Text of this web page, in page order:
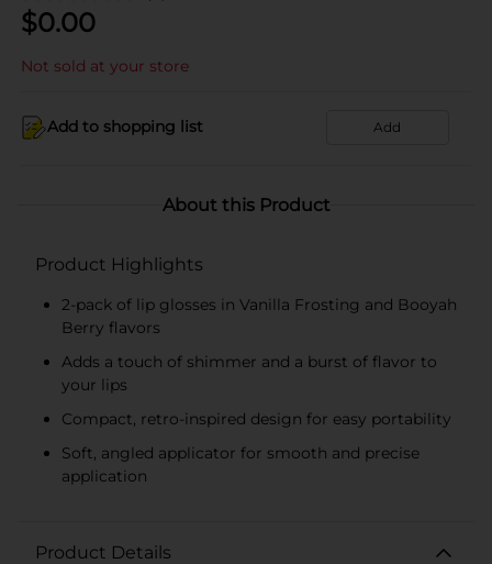
$0.00
Not sold at your store
Add to shopping list Add
About this Product
Product Highlights
2-pack of lip glosses in Vanilla Frosting and Booyah
Berry flavors
Adds a touch of shimmer and a burst of flavor to
your lips
Compact, retro-inspired design for easy portability
Soft, angled applicator for smooth and precise
application
Product Details